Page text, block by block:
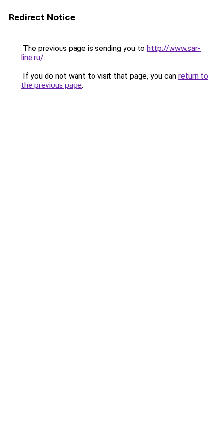
Redirect Notice
The previous page is sending you to http://www.sar-
line.ru/.
If you do not want to visit that page, you can return to
the previous page.